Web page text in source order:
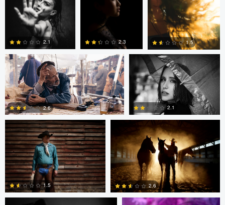
0 0 0
0
2.1
0
2.3 1.5
Nico Gees
0
2.6
Adrian Bateman
0
2.1
John Rowland
1.5
John Rowland
2.6
Sarvesh Rajpathak Sarvesh Rajpathak